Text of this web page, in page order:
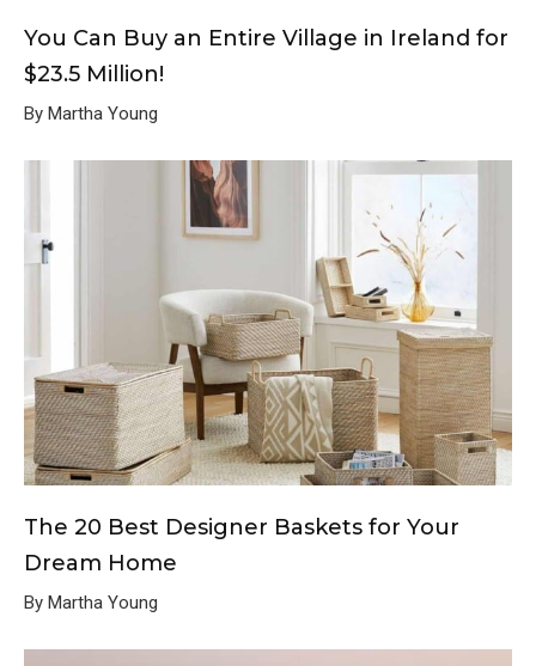
You Can Buy an Entire Village in Ireland for
$23.5 Million!
By Martha Young
The 20 Best Designer Baskets for Your
Dream Home
By Martha Young